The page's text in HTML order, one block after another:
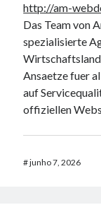
AND (
06 18:02:08'
Comentários
Damon
em
http://am-
Das Team von
spezialisierte
Ansaetze fuer
auf
offiziellen
#junho 7, 2026